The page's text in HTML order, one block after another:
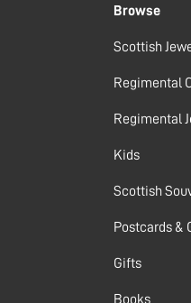
Browse
Scottish
Regimental
Regimental
Kids
Scottish
Postcards &
Gifts
Books